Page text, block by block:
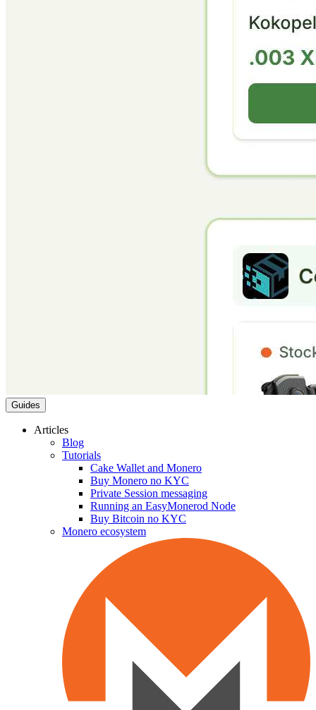
Guides
Articles
Blog
Tutorials
Cake Wallet and Monero
Buy Monero no KYC
Private Session messaging
Running an EasyMonerod Node
Buy Bitcoin no KYC
Monero ecosystem